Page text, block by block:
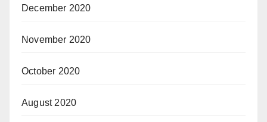
December 2020
November 2020
October 2020
August 2020